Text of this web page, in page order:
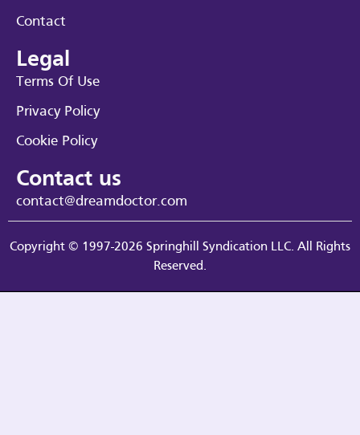
Contact
Legal
Terms Of Use
Privacy Policy
Cookie Policy
Contact us
contact@dreamdoctor.com
Copyright © 1997-2026 Springhill Syndication LLC. All Rights
Reserved.